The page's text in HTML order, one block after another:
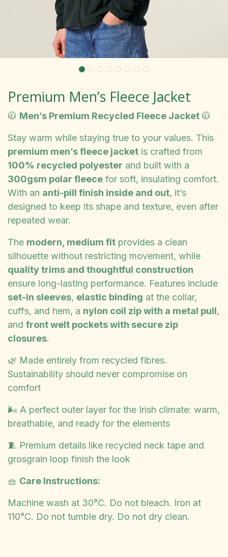
Premium Men’s Fleece Jacket
🧥 Men’s Premium Recycled Fleece Jacket 🧥
Stay warm while staying true to your values. This
premium men’s fleece jacket is crafted from
100% recycled polyester and built with a
300gsm polar fleece for soft, insulating comfort.
With an anti-pill finish inside and out, it’s
designed to keep its shape and texture, even after
repeated wear.
The modern, medium fit provides a clean
silhouette without restricting movement, while
quality trims and thoughtful construction
ensure long-lasting performance. Features include
set-in sleeves, elastic binding at the collar,
cuffs, and hem, a nylon coil zip with a metal pull,
and front welt pockets with secure zip
closures.
🌿 Made entirely from recycled fibres.
Sustainability should never compromise on
comfort
🌬️ A perfect outer layer for the Irish climate: warm,
breathable, and ready for the elements
🧵 Premium details like recycled neck tape and
grosgrain loop finish the look
🧺 Care Instructions:
Machine wash at 30°C. Do not bleach. Iron at
110°C. Do not tumble dry. Do not dry clean.